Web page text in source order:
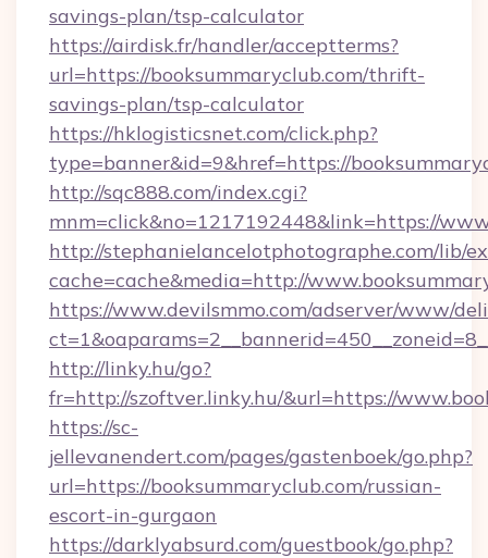
savings-plan/tsp-calculator
https://airdisk.fr/handler/acceptterms?
url=https://booksummaryclub.com/thrift-
savings-plan/tsp-calculator
https://hklogisticsnet.com/click.php?
type=banner&id=9&href=https://
http://sqc888.com/index.cgi?
mnm=click&no=1217192448&link=https://
http://stephanielancelotphotographe.com/lib/
cache=cache&media=http://
https://www.devilsmmo.com/adserver/www/
http://linky.hu/go?
fr=http://szoftver.linky.hu/&url=https://
https://sc-
jellevanendert.com/pages/gastenboek/go.php?
url=https://booksummaryclub.com/russian-
escort-in-gurgaon
https://darklyabsurd.com/guestbook/go.php?